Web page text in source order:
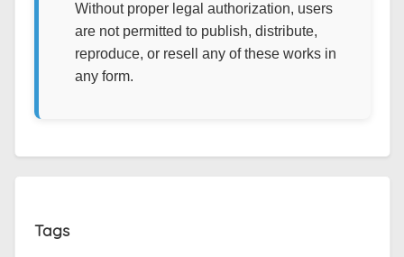
Without proper legal authorization, users
are not permitted to publish, distribute,
reproduce, or resell any of these works in
any form.
Tags